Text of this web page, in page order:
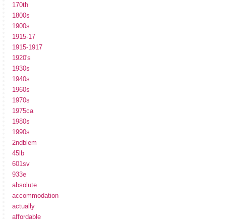
170th
1800s
1900s
1915-17
1915-1917
1920's
1930s
1940s
1960s
1970s
1975ca
1980s
1990s
2ndblem
45lb
601sv
933e
absolute
accommodation
actually
affordable